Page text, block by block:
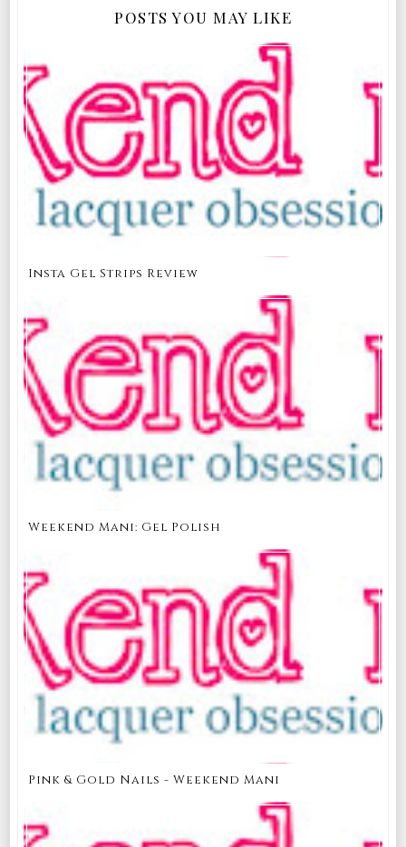
POSTS YOU MAY LIKE
Insta Gel Strips Review
Weekend Mani: Gel Polish
Pink & Gold Nails - Weekend Mani